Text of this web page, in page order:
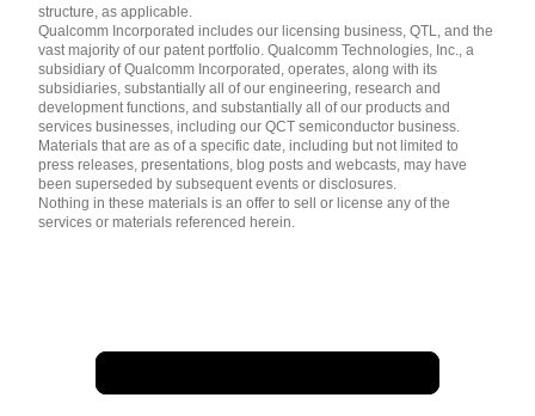
structure, as applicable.
Qualcomm Incorporated includes our licensing business, QTL, and the
vast majority of our patent portfolio. Qualcomm Technologies, Inc., a
subsidiary of Qualcomm Incorporated, operates, along with its
subsidiaries, substantially all of our engineering, research and
development functions, and substantially all of our products and
services businesses, including our QCT semiconductor business.
Materials that are as of a specific date, including but not limited to
press releases, presentations, blog posts and webcasts, may have
been superseded by subsequent events or disclosures.
Nothing in these materials is an offer to sell or license any of the
services or materials referenced herein.